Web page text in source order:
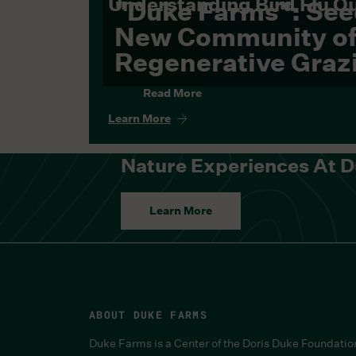
"Duke Farms":
New Community
Regenerative
Read More
Learn More
Nature Experiences At
Learn More
ABOUT DUKE FARMS
Duke Farms is a Center of the Doris Duke